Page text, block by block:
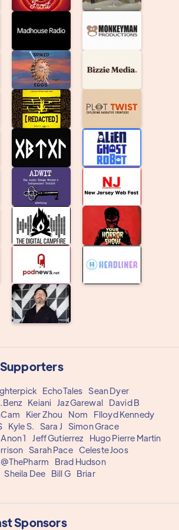
EchoTales Sean Dyer
Keiani Jaz Garewal
David B
Kier Zhou Nom
Flloyd Kennedy
Kyle S. Sara J
Simon Grace
Anon 1 Jeff Gutierrez
Hugo Pierre Martin
Sarah Pace Celeste Joos
Brad Hudson
Sheila Dee Bill G Briar
Sponsors